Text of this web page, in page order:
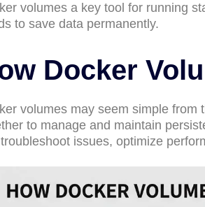
volumes a key tool for running
to save data permanently.
Docker
volumes may seem simple
to manage and maintain
issues, optimize